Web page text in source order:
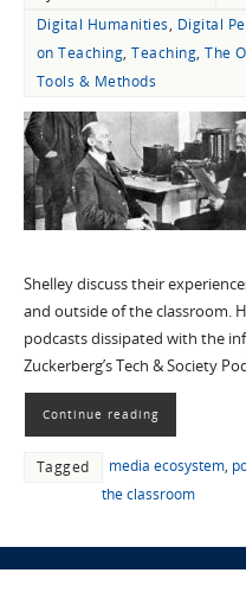
Digital Humanities, Digital
on Teaching,Teaching,The
Tools & Methods
Shelley discuss their
and outside of the classroom.
podcasts dissipated with the
Zuckerberg’s Tech & Society
Continue reading
Tagged media ecosystem,
the classroom